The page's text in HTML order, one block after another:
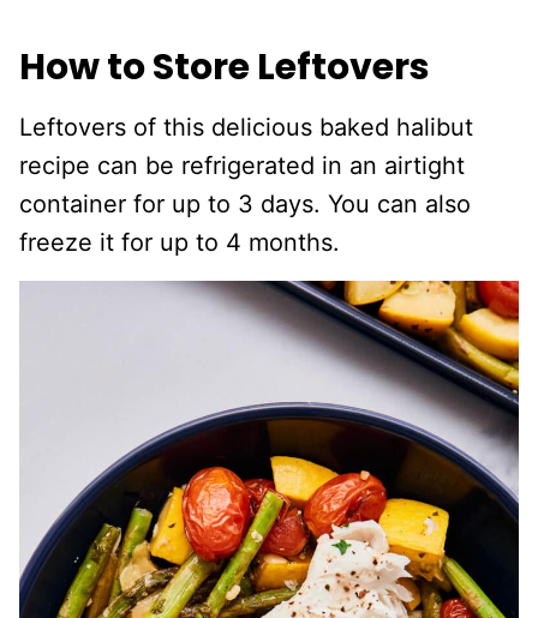
How to Store Leftovers
Leftovers of this delicious baked halibut
recipe can be refrigerated in an airtight
container for up to 3 days. You can also
freeze it for up to 4 months.